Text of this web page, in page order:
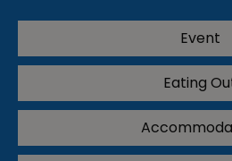
Event
Eating